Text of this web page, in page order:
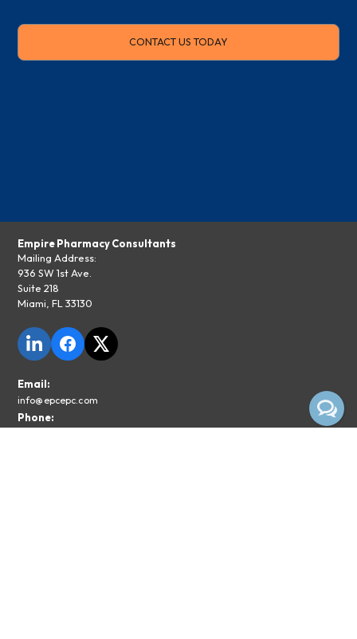
CONTACT US TODAY
Empire Pharmacy Consultants
Mailing Address:
936 SW 1st Ave.
Suite 218
Miami, FL 33130
Email:
info@epcepc.com
Phone: